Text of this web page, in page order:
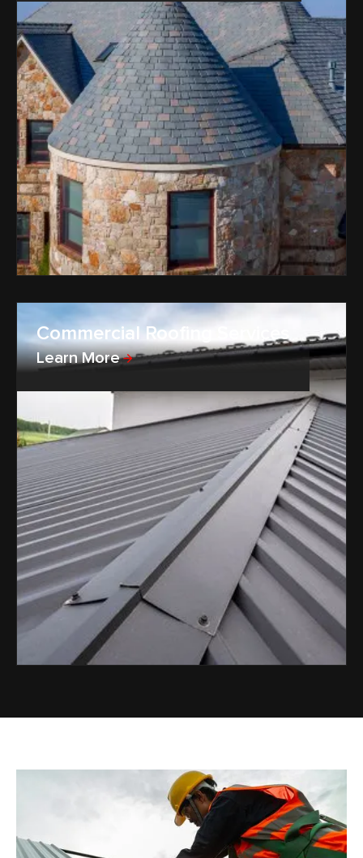
Commercial Roofing Services
Learn More